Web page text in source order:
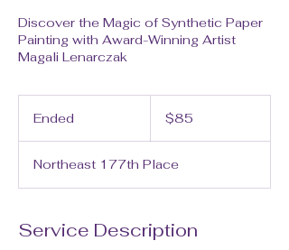
Discover the Magic of Synthetic Paper
Painting with Award-Winning Artist
Magali Lenarczak
Ended
e
d
dollars$85
Northeast 177th Place
Service Description